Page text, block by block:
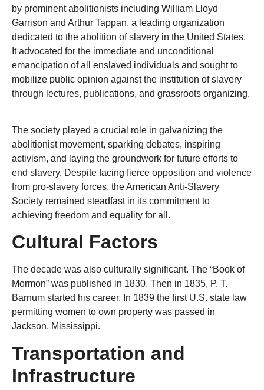
by prominent abolitionists including William Lloyd
Garrison and Arthur Tappan, a leading organization
dedicated to the abolition of slavery in the United States.
It advocated for the immediate and unconditional
emancipation of all enslaved individuals and sought to
mobilize public opinion against the institution of slavery
through lectures, publications, and grassroots organizing.
The society played a crucial role in galvanizing the
abolitionist movement, sparking debates, inspiring
activism, and laying the groundwork for future efforts to
end slavery. Despite facing fierce opposition and violence
from pro-slavery forces, the American Anti-Slavery
Society remained steadfast in its commitment to
achieving freedom and equality for all.
Cultural Factors
The decade was also culturally significant. The “Book of
Mormon” was published in 1830. Then in 1835, P. T.
Barnum started his career. In 1839 the first U.S. state law
permitting women to own property was passed in
Jackson, Mississippi.
Transportation and
Infrastructure